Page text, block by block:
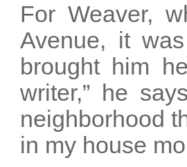
For Weaver,
Avenue, it
brought him
writer,” he
neighborhood
in my house